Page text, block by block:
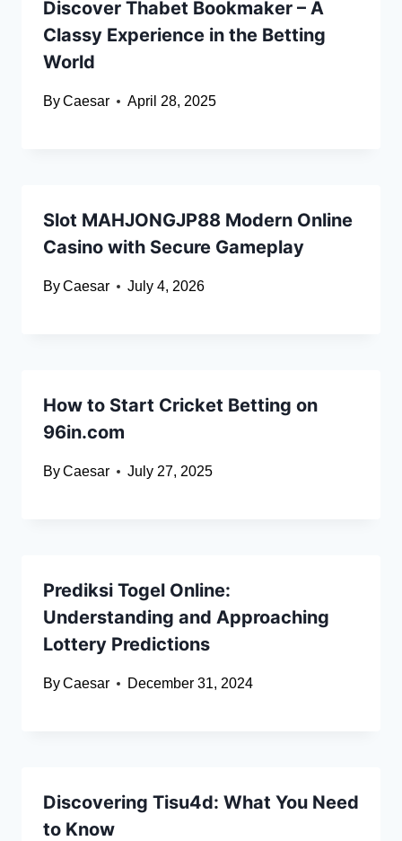
Discover Thabet Bookmaker – A
Classy Experience in the Betting
World
ByCaesar April 28, 2025
Slot MAHJONGJP88 Modern Online
Casino with Secure Gameplay
ByCaesar July 4, 2026
How to Start Cricket Betting on
96in.com
ByCaesar July 27, 2025
Prediksi Togel Online:
Understanding and Approaching
Lottery Predictions
ByCaesar December 31, 2024
Discovering Tisu4d: What You Need
to Know